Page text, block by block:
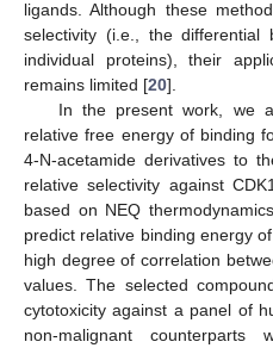
ligands. Although these
selectivity (i.e., the
individual proteins), their
remains limited [20].
In the present work, we
relative free energy of binding
4-N-acetamide derivatives to
relative selectivity against
based on NEQ
predict relative binding energy
high degree of correlation
values. The selected
cytotoxicity against a panel of
non-malignant